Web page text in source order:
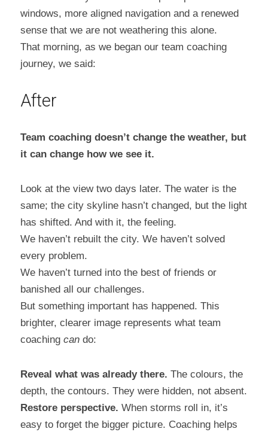
windows, more aligned navigation and a renewed
sense that we are not weathering this alone.
That morning, as we began our team coaching
journey, we said:
After
Team coaching doesn’t change the weather, but
it can change how we see it.
Look at the view two days later. The water is the
same; the city skyline hasn’t changed, but the light
has shifted. And with it, the feeling.
We haven’t rebuilt the city. We haven’t solved
every problem.
We haven’t turned into the best of friends or
banished all our challenges.
But something important has happened. This
brighter, clearer image represents what team
coaching can do:
Reveal what was already there. The colours, the
depth, the contours. They were hidden, not absent.
Restore perspective. When storms roll in, it’s
easy to forget the bigger picture. Coaching helps